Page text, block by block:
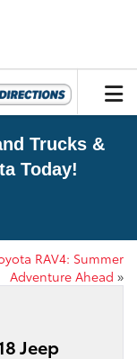
Trucks &
Today!
RAV4: Summer
Adventure Ahead »
Jeep